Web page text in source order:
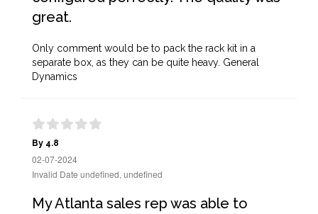
great.
Only comment would be to pack the rack kit in a
separate box, as they can be quite heavy. General
Dynamics
By 4.8
02-07-2024
Invalid Date undefined, undefined
My Atlanta sales rep was able to